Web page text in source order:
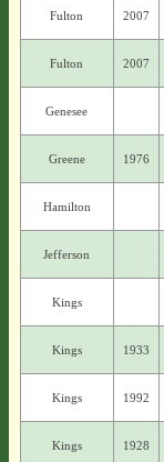
Fulton 2007
Fulton 2007
Genesee
Greene 1976
Hamilton
Jefferson
Kings
Kings 1933
Kings 1992
Kings 1928